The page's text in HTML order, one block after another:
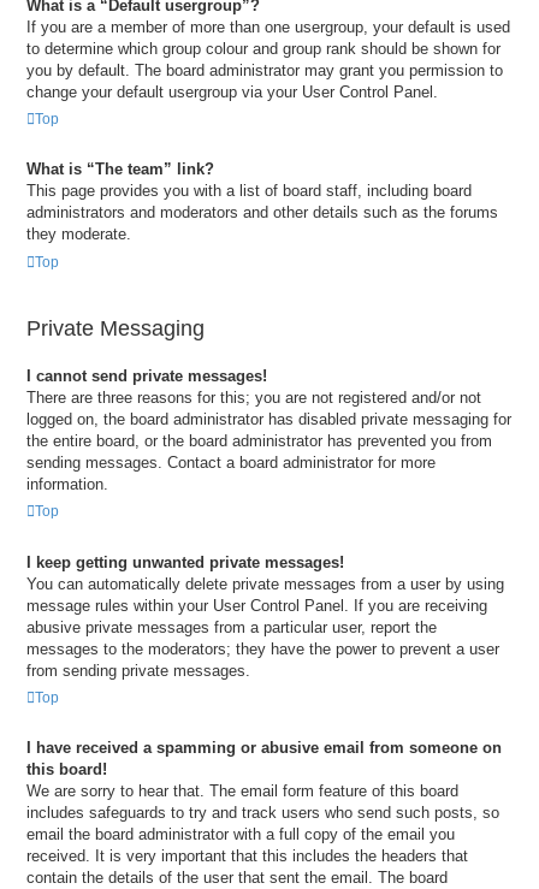
What is a “Default usergroup”?
If you are a member of more than one usergroup, your default is used
to determine which group colour and group rank should be shown for
you by default. The board administrator may grant you permission to
change your default usergroup via your User Control Panel.
Top
What is “The team” link?
This page provides you with a list of board staff, including board
administrators and moderators and other details such as the forums
they moderate.
Top
Private Messaging
I cannot send private messages!
There are three reasons for this; you are not registered and/or not
logged on, the board administrator has disabled private messaging for
the entire board, or the board administrator has prevented you from
sending messages. Contact a board administrator for more
information.
Top
I keep getting unwanted private messages!
You can automatically delete private messages from a user by using
message rules within your User Control Panel. If you are receiving
abusive private messages from a particular user, report the
messages to the moderators; they have the power to prevent a user
from sending private messages.
Top
I have received a spamming or abusive email from someone on
this board!
We are sorry to hear that. The email form feature of this board
includes safeguards to try and track users who send such posts, so
email the board administrator with a full copy of the email you
received. It is very important that this includes the headers that
contain the details of the user that sent the email. The board